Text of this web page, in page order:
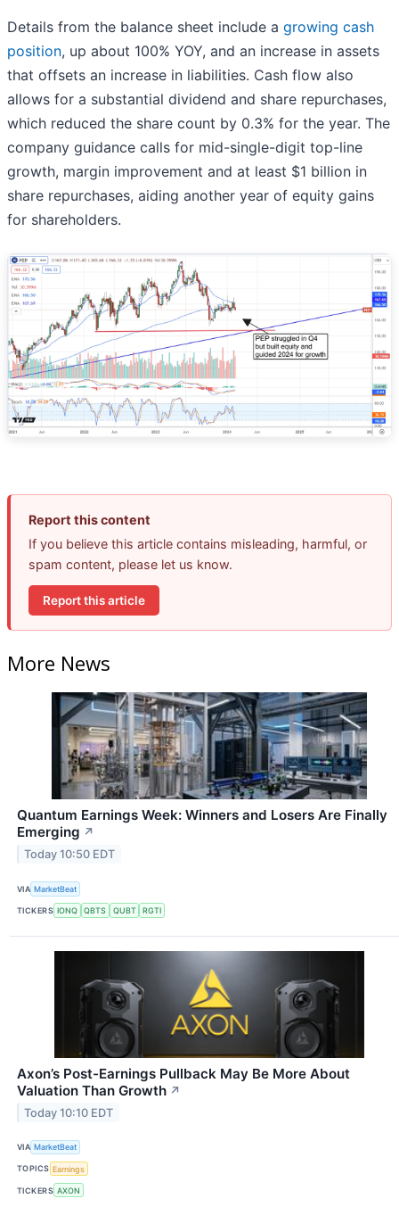
Details from the balance sheet include a growing cash
position, up about 100% YOY, and an increase in assets
that offsets an increase in liabilities. Cash flow also
allows for a substantial dividend and share repurchases,
which reduced the share count by 0.3% for the year. The
company guidance calls for mid-single-digit top-line
growth, margin improvement and at least $1 billion in
share repurchases, aiding another year of equity gains
for shareholders.
Report this content
If you believe this article contains misleading, harmful, or
spam content, please let us know.
Report this article
More News
Quantum Earnings Week: Winners and Losers Are Finally
Emerging ↗
Today 10:50 EDT
VIA MarketBeat
TICKERS IONQ QBTS QUBT RGTI
Axon’s Post-Earnings Pullback May Be More About
Valuation Than Growth ↗
Today 10:10 EDT
VIA MarketBeat
TOPICS Earnings
TICKERS AXON